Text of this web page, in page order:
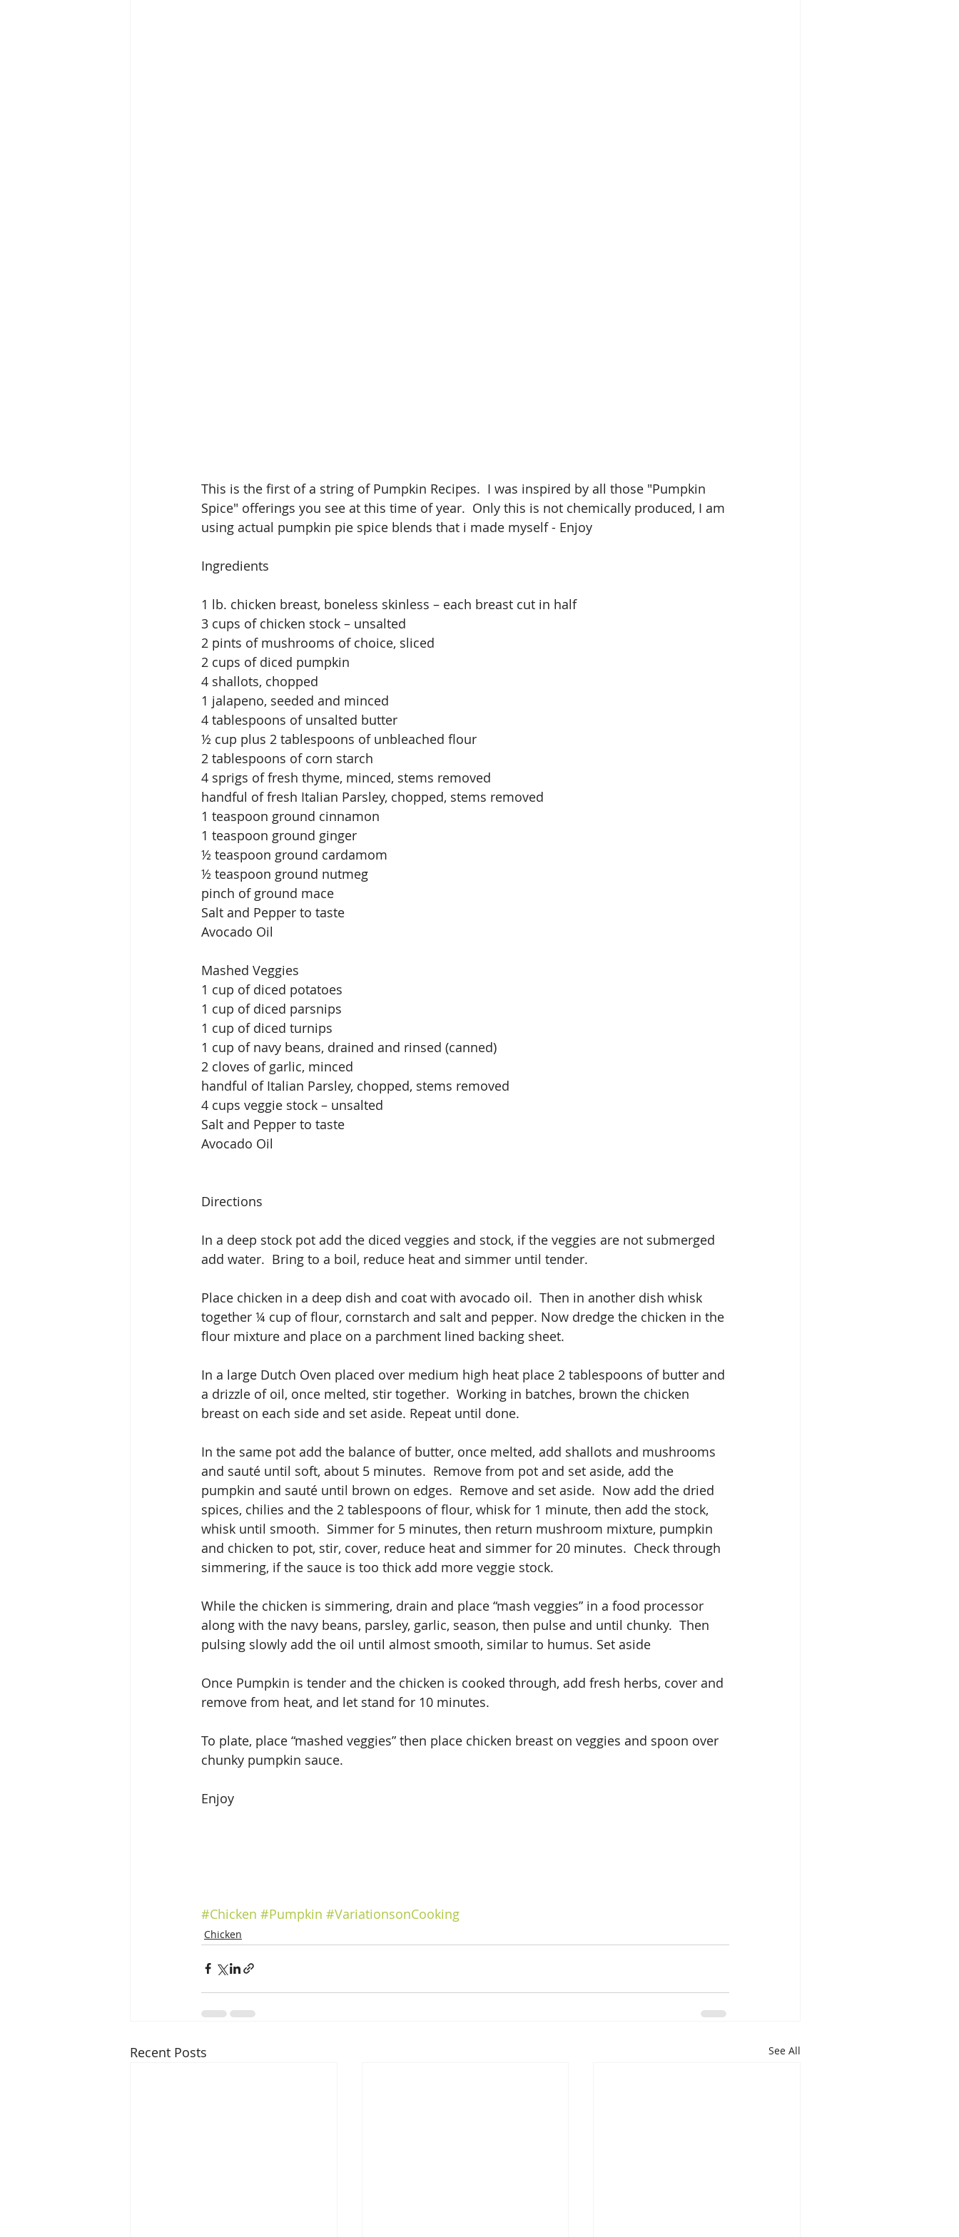
This is the first of a string of Pumpkin Recipes.  I was inspired by all those "Pumpkin
Spice" offerings you see at this time of year.  Only this is not chemically produced, I am
using actual pumpkin pie spice blends that i made myself - Enjoy
Ingredients
1 lb. chicken breast, boneless skinless – each breast cut in half
3 cups of chicken stock – unsalted
2 pints of mushrooms of choice, sliced
2 cups of diced pumpkin
4 shallots, chopped
1 jalapeno, seeded and minced
4 tablespoons of unsalted butter
½ cup plus 2 tablespoons of unbleached flour
2 tablespoons of corn starch
4 sprigs of fresh thyme, minced, stems removed
handful of fresh Italian Parsley, chopped, stems removed
1 teaspoon ground cinnamon
1 teaspoon ground ginger
½ teaspoon ground cardamom
½ teaspoon ground nutmeg
pinch of ground mace
Salt and Pepper to taste
Avocado Oil
Mashed Veggies
1 cup of diced potatoes
1 cup of diced parsnips
1 cup of diced turnips
1 cup of navy beans, drained and rinsed (canned)
2 cloves of garlic, minced
handful of Italian Parsley, chopped, stems removed
4 cups veggie stock – unsalted
Salt and Pepper to taste
Avocado Oil
Directions
In a deep stock pot add the diced veggies and stock, if the veggies are not submerged
add water.  Bring to a boil, reduce heat and simmer until tender.
Place chicken in a deep dish and coat with avocado oil.  Then in another dish whisk
together ¼ cup of flour, cornstarch and salt and pepper. Now dredge the chicken in the
flour mixture and place on a parchment lined backing sheet.
In a large Dutch Oven placed over medium high heat place 2 tablespoons of butter and
a drizzle of oil, once melted, stir together.  Working in batches, brown the chicken
breast on each side and set aside. Repeat until done.
In the same pot add the balance of butter, once melted, add shallots and mushrooms
and sauté until soft, about 5 minutes.  Remove from pot and set aside, add the
pumpkin and sauté until brown on edges.  Remove and set aside.  Now add the dried
spices, chilies and the 2 tablespoons of flour, whisk for 1 minute, then add the stock,
whisk until smooth.  Simmer for 5 minutes, then return mushroom mixture, pumpkin
and chicken to pot, stir, cover, reduce heat and simmer for 20 minutes.  Check through
simmering, if the sauce is too thick add more veggie stock.
While the chicken is simmering, drain and place “mash veggies” in a food processor
along with the navy beans, parsley, garlic, season, then pulse and until chunky.  Then
pulsing slowly add the oil until almost smooth, similar to humus. Set aside
Once Pumpkin is tender and the chicken is cooked through, add fresh herbs, cover and
remove from heat, and let stand for 10 minutes.
To plate, place “mashed veggies” then place chicken breast on veggies and spoon over
chunky pumpkin sauce.
Enjoy
#Chicken #Pumpkin #VariationsonCooking
Chicken
Recent Posts See All